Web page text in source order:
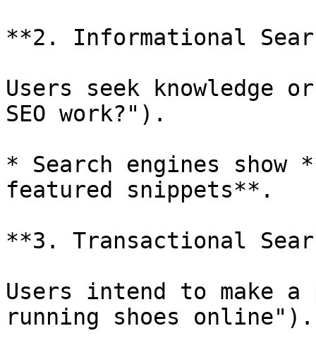
**2. Informational
Users seek knowledge
SEO work?").
* Search engines
featured snippets**.
**3. Transactional
Users intend to make
running shoes online").